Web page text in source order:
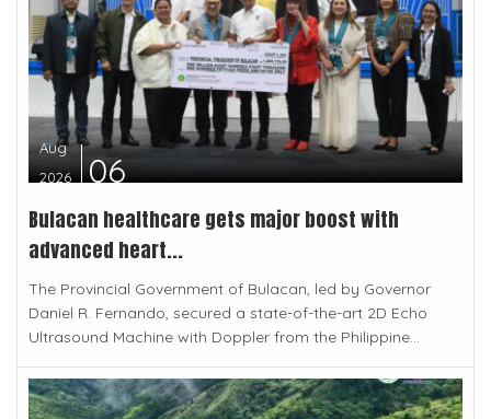
Aug
2026
06
Bulacan healthcare gets major boost with
advanced heart...
The Provincial Government of Bulacan, led by Governor
Daniel R. Fernando, secured a state-of-the-art 2D Echo
Ultrasound Machine with Doppler from the Philippine...